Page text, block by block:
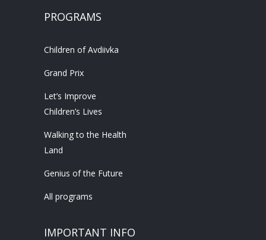
PROGRAMS
Children of Avdiivka
Grand Prix
Let’s Improve
Children’s Lives
Walking to the Health
Land
Genius of the Future
All programs
IMPORTANT INFO